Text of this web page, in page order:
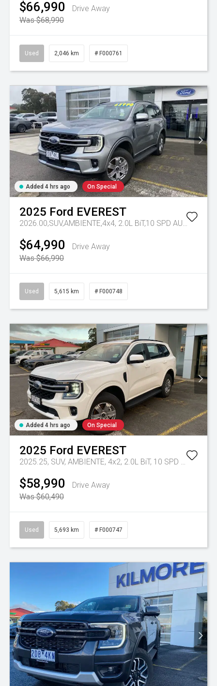
$66,990
Drive Away
Was $68,990
Used 2,046 km # F000761
Added 4 hrs ago On Special
2025 Ford EVEREST
2026.00,SUV,AMBIENTE,4x4, 2.0L BiT,10 SPD AUTO
$64,990
Drive Away
Was $66,990
Used 5,615 km # F000748
Added 4 hrs ago On Special
2025 Ford EVEREST
$58,990
Drive Away
Was $60,490
Used 5,693 km # F000747